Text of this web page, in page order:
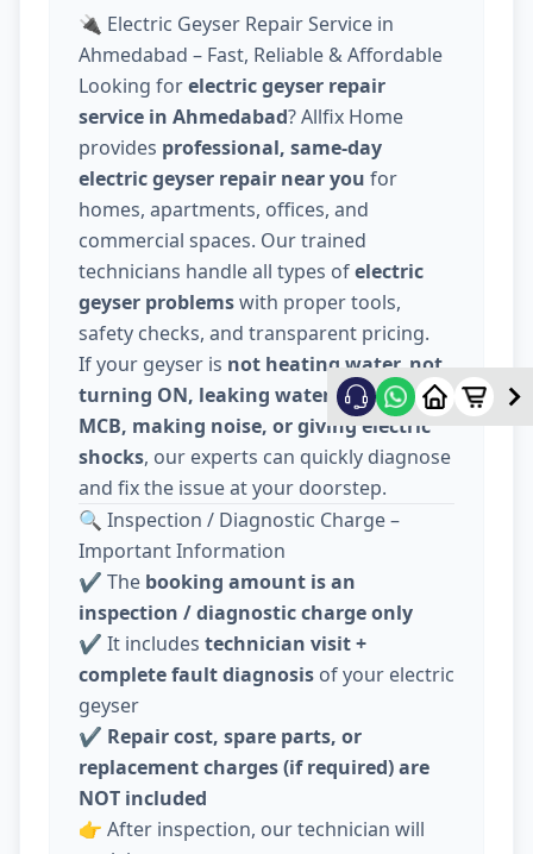
🔌 Electric Geyser Repair Service in
Ahmedabad – Fast, Reliable & Affordable
Looking forelectric geyser repair
service in Ahmedabad? Allfix Home
provides professional, same-day
electric geyser repair near you for
homes, apartments, offices, and
commercial spaces. Our trained
technicians handle all types ofelectric
geyser problemswith proper tools,
safety checks, and transparent pricing.
If your geyser is not heating water, not
turning ON, leaking water, tripping
MCB, making noise, or giving electric
shocks, our experts can quickly diagnose
and fix the issue at your doorstep.
🔍 Inspection / Diagnostic Charge –
Important Information
✔️ The booking amount is an
inspection / diagnostic charge only
✔️ It includes technician visit +
complete fault diagnosis of your electric
geyser
✔️ Repair cost, spare parts, or
replacement charges (if required) are
NOT included
👉 After inspection, our technician will